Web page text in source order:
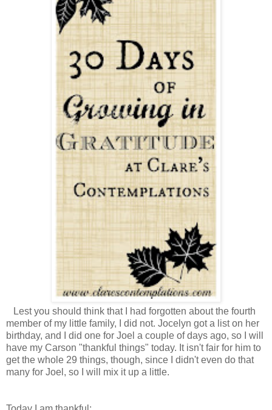
Lest you should think that I had forgotten about the fourth
member of my little family, I did not. Jocelyn got a list on her
birthday, and I did one for Joel a couple of days ago, so I will
have my Carson "thankful things" today. It isn't fair for him to
get the whole 29 things, though, since I didn't even do that
many for Joel, so I will mix it up a little.